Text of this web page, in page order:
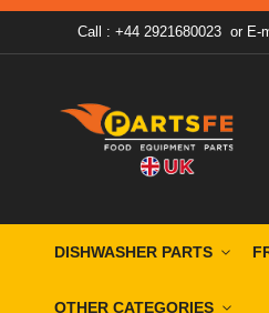
Call : +44 2921680023or E-
DISHWASHER PARTS
OTHER CATEGORIES